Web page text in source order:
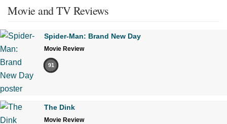
Movie and TV Reviews
Spider-Man: Brand New Day
Movie Review
91
The Dink
Movie Review